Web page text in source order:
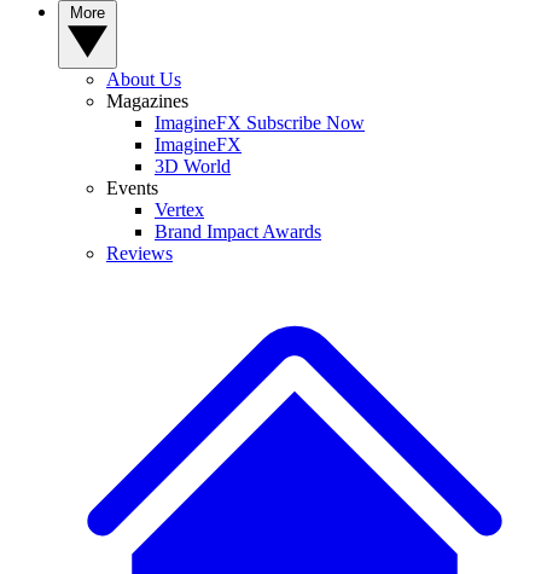
About Us
Magazines
ImagineFX Subscribe Now
ImagineFX
3D World
Events
Vertex
Brand Impact Awards
Reviews